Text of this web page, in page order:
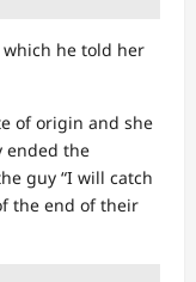
which he told her
of origin and she
ended the
guy “I will catch
the end of their